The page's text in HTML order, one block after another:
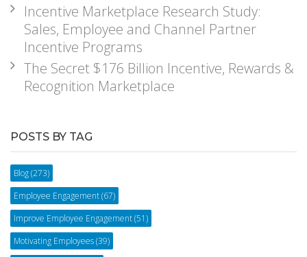
Incentive Marketplace Research Study:
Sales, Employee and Channel Partner
Incentive Programs
The Secret $176 Billion Incentive, Rewards &
Recognition Marketplace
POSTS BY TAG
Blog(273)
Employee Engagement(67)
Improve Employee Engagement(51)
Motivating Employees(39)